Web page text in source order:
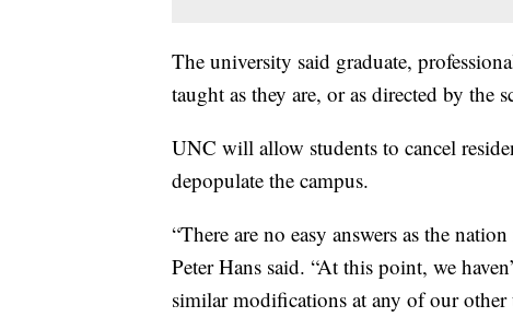
The university said graduate,
taught as they are, or as directed by the
UNC will allow students to cancel
depopulate the campus.
“There are no easy answers as the
Peter Hans said. “At this point, we
similar modifications at any of our